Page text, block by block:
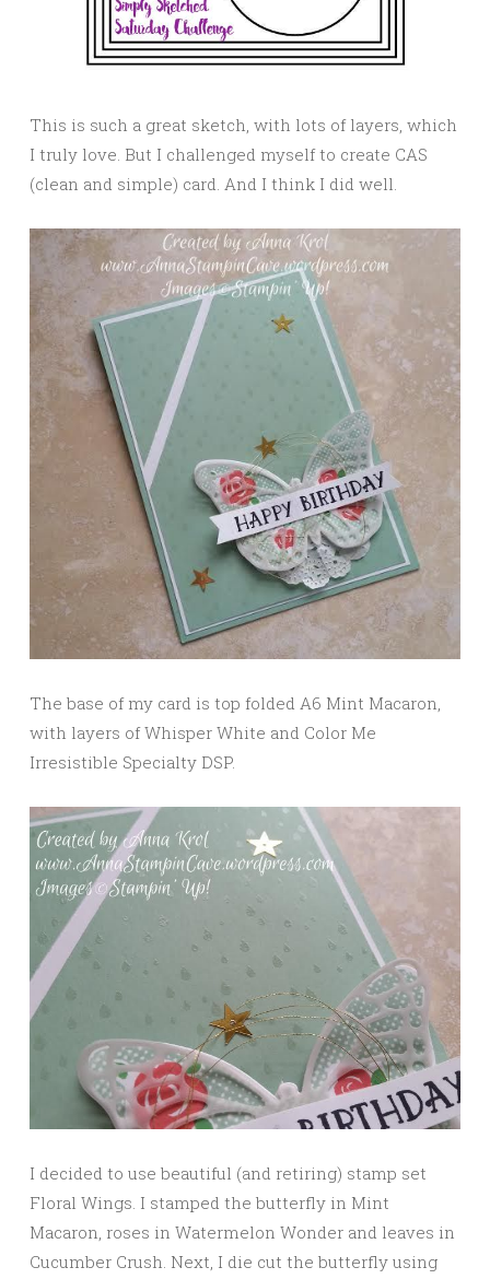
This is such a great sketch, with lots of layers, which
I truly love. But I challenged myself to create CAS
(clean and simple) card. And I think I did well.
The base of my card is top folded A6 Mint Macaron,
with layers of Whisper White and Color Me
Irresistible Specialty DSP.
I decided to use beautiful (and retiring) stamp set
Floral Wings. I stamped the butterfly in Mint
Macaron, roses in Watermelon Wonder and leaves in
Cucumber Crush. Next, I die cut the butterfly using